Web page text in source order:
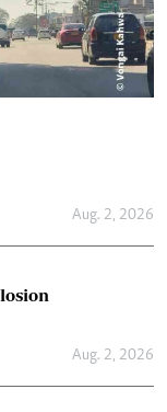
Aug. 2, 2026
Aug. 2, 2026